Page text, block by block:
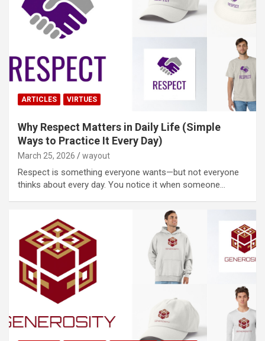
ARTICLES VIRTUES
Why Respect Matters in Daily Life (Simple
Ways to Practice It Every Day)
March 25, 2026 wayout
Respect is something everyone wants—but not everyone
thinks about every day. You notice it when someone…